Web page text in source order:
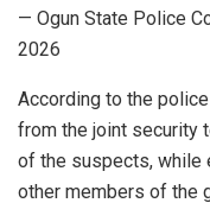
— Ogun State Police
2026
According to the
from the joint security
of the suspects, while
other members of the